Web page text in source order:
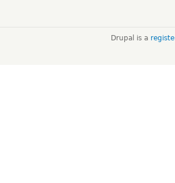
Drupal is a